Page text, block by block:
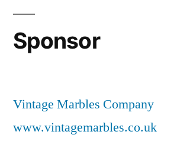
Sponsor
Vintage Marbles Company
www.vintagemarbles.co.uk